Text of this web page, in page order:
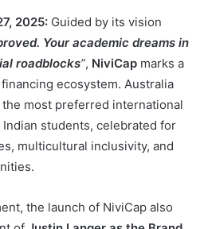
2025: Guided by its vision
Your academic dreams in
roadblocks”, NiviCap marks a
ecosystem. Australia
most preferred international
students, celebrated for
multicultural inclusivity, and
the launch of NiviCap also